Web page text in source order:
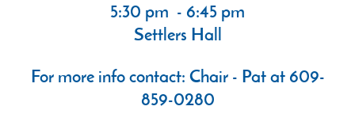
5:30 pm - 6:45 pm
Settlers Hall
For more info contact: Chair - Pat at 609-
859-0280